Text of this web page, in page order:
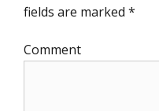
fields are marked *
Comment